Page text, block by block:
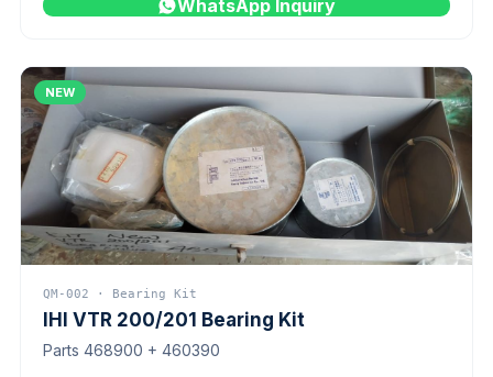
WhatsApp Inquiry
NEW
QM-002 · Bearing Kit
IHI VTR 200/201 Bearing Kit
Parts 468900 + 460390